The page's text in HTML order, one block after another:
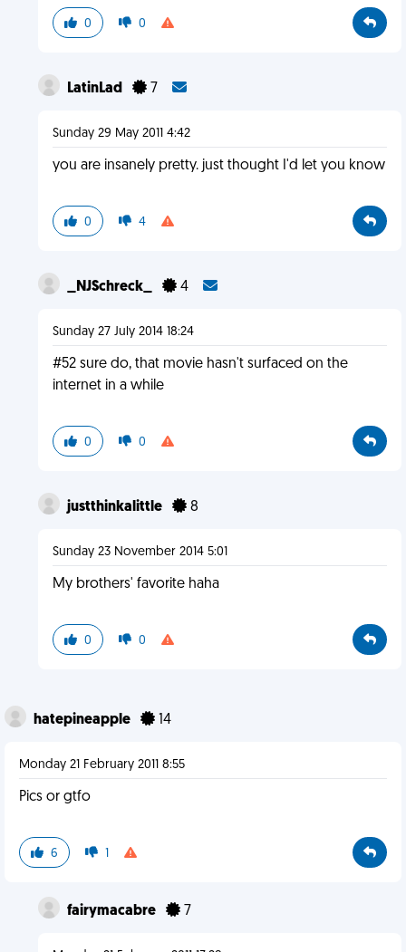
0 0
LatinLad 7
Sunday 29 May 2011 4:42
you are insanely pretty. just thought I'd let you know
0 4
_NJSchreck_ 4
Sunday 27 July 2014 18:24
#52 sure do, that movie hasn't surfaced on the
internet in a while
0 0
justthinkalittle 8
Sunday 23 November 2014 5:01
My brothers' favorite haha
0 0
hatepineapple 14
Monday 21 February 2011 8:55
Pics or gtfo
6 1
fairymacabre 7